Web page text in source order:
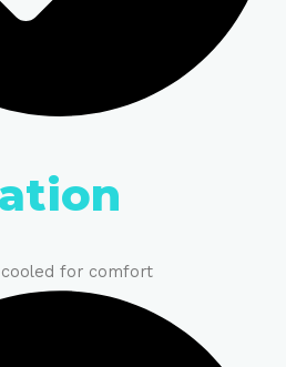
for comfort